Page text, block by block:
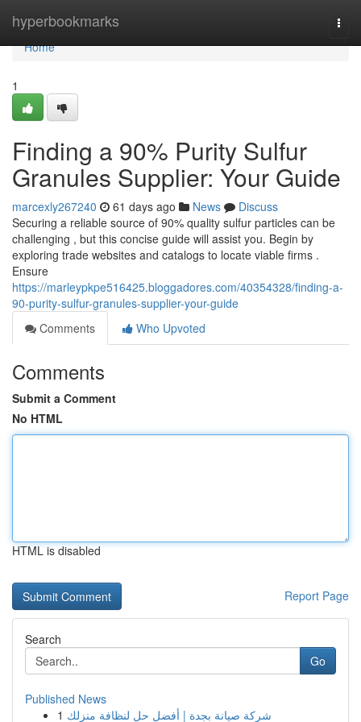
hyperbookmarks
Home
Home
1
Finding a 90% Purity Sulfur
Granules Supplier: Your Guide
marcexly267240 61 days ago News
Discuss
Securing a reliable source of 90% quality sulfur particles can be
challenging , but this concise guide will assist you. Begin by
exploring trade websites and catalogs to locate viable firms .
Ensure
https://marleypkpe516425.bloggadores.com/40354328/finding-a-
90-purity-sulfur-granules-supplier-your-guide
Comments
Who Upvoted
Comments
Submit a Comment
No HTML
HTML is disabled
Report Page
Search
Go
Published News
1 شركة صيانة بجدة | أفضل حل لنظافة منزلك